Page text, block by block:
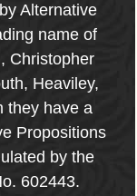
Alternative
name of
Christopher
Heaviley,
they have a
Propositions
by the
602443.